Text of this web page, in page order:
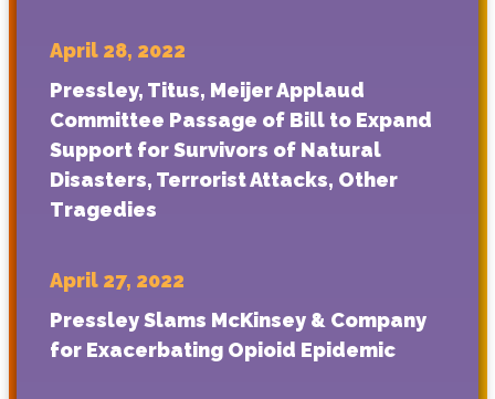
April 28, 2022
Pressley, Titus, Meijer Applaud
Committee Passage of Bill to Expand
Support for Survivors of Natural
Disasters, Terrorist Attacks, Other
Tragedies
April 27, 2022
Pressley Slams McKinsey & Company
for Exacerbating Opioid Epidemic